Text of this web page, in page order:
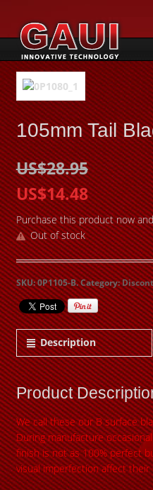
105mm Tail
US$28.95
US$14.48
Purchase this product now
Out of stock
SKU:0P1105-B.Category:
Description
Product
We call these our B surface
During manufacture
finish is not as 100% perfect
visual imperfection affect their